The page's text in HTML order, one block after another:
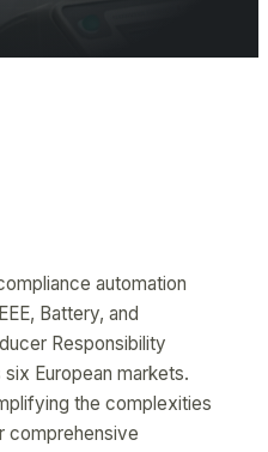
automation
Battery, and
Responsibility
European markets.
the complexities
comprehensive